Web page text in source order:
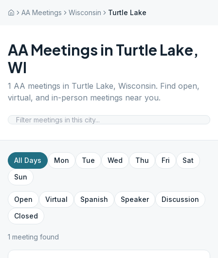
AA Meetings Wisconsin Turtle Lake
AA Meetings in Turtle Lake,
WI
1 AA meetings in Turtle Lake, Wisconsin. Find open,
virtual, and in-person meetings near you.
All Days Mon Tue Wed Thu Fri
Sat
Sun
Open Virtual Spanish Speaker
Discussion
Closed
1 meeting found